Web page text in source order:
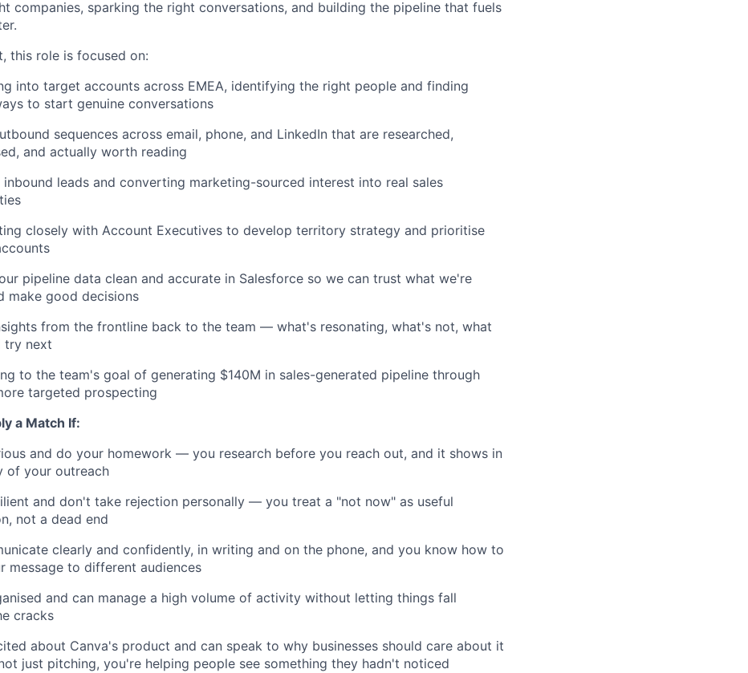
companies, sparking the right conversations, and building the pipeline that fuels
this role is focused on:
into target accounts across EMEA, identifying the right people and finding
to start genuine conversations
sequences across email, phone, and LinkedIn that are researched,
and actually worth reading
inbound leads and converting marketing-sourced interest into real sales
closely with Account Executives to develop territory strategy and prioritise
pipeline data clean and accurate in Salesforce so we can trust what we're
make good decisions
from the frontline back to the team — what's resonating, what's not, what
try next
to the team's goal of generating $140M in sales-generated pipeline through
targeted prospecting
a Match If:
and do your homework — you research before you reach out, and it shows in
of your outreach
and don't take rejection personally — you treat a "not now" as useful
not a dead end
clearly and confidently, in writing and on the phone, and you know how to
message to different audiences
and can manage a high volume of activity without letting things fall
cracks
about Canva's product and can speak to why businesses should care about it
just pitching, you're helping people see something they hadn't noticed